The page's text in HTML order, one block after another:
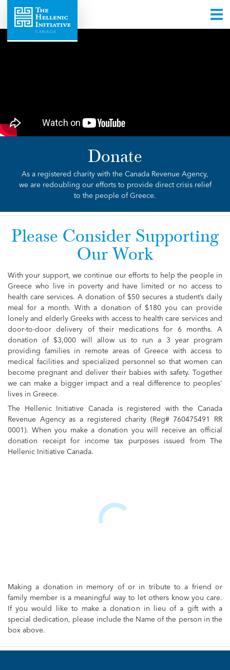
Donate
As a registered charity with the Canada Revenue Agency,
we are redoubling our efforts to provide direct crisis relief
to the people of Greece.
Please Consider Supporting
Our Work
With your support, we continue our efforts to help the people in
Greece who live in poverty and have limited or no access to
health care services. A donation of $50 secures a student’s daily
meal for a month. With a donation of $180 you can provide
lonely and elderly Greeks with access to health care services and
door-to-door delivery of their medications for 6 months. A
donation of $3,000 will allow us to run a 3 year program
providing families in remote areas of Greece with access to
medical facilities and specialized personnel so that women can
become pregnant and deliver their babies with safety. Together
we can make a bigger impact and a real difference to peoples'
lives in Greece.
The Hellenic Initiative Canada is registered with the Canada
Revenue Agency as a registered charity (Reg# 760475491 RR
0001). When you make a donation you will receive an official
donation receipt for income tax purposes issued from The
Hellenic Initiative Canada.
Making a donation in memory of or in tribute to a friend or
family member is a meaningful way to let others know you care.
If you would like to make a donation in lieu of a gift with a
special dedication, please include the Name of the person in the
box above.